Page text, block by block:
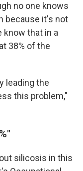
no one knows
because it's not
know that in a
38% of the
leading the
this problem,"
silicosis in this